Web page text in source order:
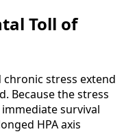
Toll of
stress extend
Because the stress
survival
HPA axis